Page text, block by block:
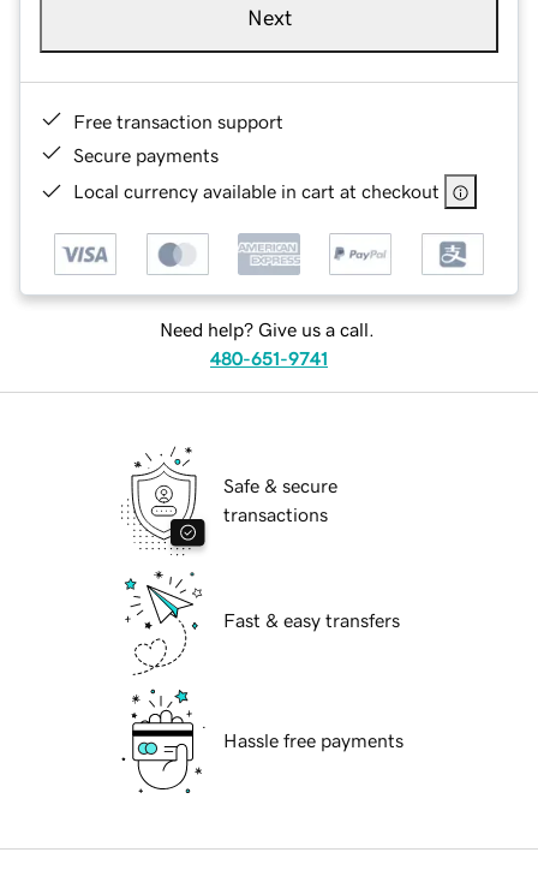
Next
Free transaction support
Secure payments
Local currency available in cart at checkout
Need help? Give us a call.
480-651-9741
Safe & secure
transactions
Fast & easy transfers
Hassle free payments